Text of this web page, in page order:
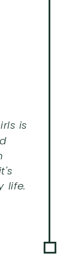
is
life.